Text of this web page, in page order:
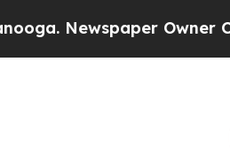
Newspaper Owner Calls